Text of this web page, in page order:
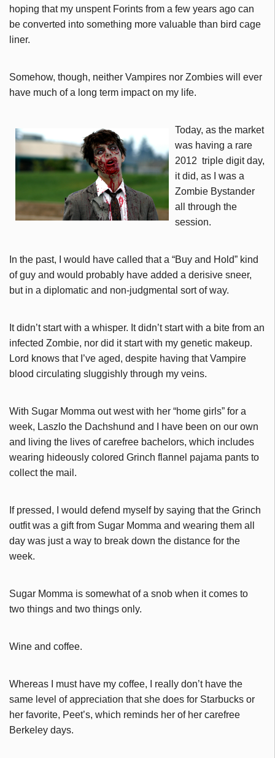
hoping that my unspent Forints from a few years ago can
be converted into something more valuable than bird cage
liner.
Somehow, though, neither Vampires nor Zombies will ever
have much of a long term impact on my life.
Today, as the market
was having a rare
2012 triple digit day,
it did, as I was a
Zombie Bystander
all through the
session.
In the past, I would have called that a “Buy and Hold” kind
of guy and would probably have added a derisive sneer,
but in a diplomatic and non-judgmental sort of way.
It didn’t start with a whisper. It didn’t start with a bite from an
infected Zombie, nor did it start with my genetic makeup.
Lord knows that I’ve aged, despite having that Vampire
blood circulating sluggishly through my veins.
With Sugar Momma out west with her “home girls” for a
week, Laszlo the Dachshund and I have been on our own
and living the lives of carefree bachelors, which includes
wearing hideously colored Grinch flannel pajama pants to
collect the mail.
If pressed, I would defend myself by saying that the Grinch
outfit was a gift from Sugar Momma and wearing them all
day was just a way to break down the distance for the
week.
Sugar Momma is somewhat of a snob when it comes to
two things and two things only.
Wine and coffee.
Whereas I must have my coffee, I really don’t have the
same level of appreciation that she does for Starbucks or
her favorite, Peet’s, which reminds her of her carefree
Berkeley days.